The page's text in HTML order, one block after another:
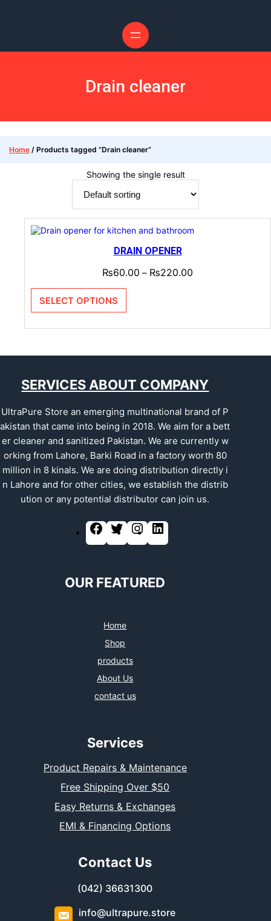
Drain cleaner
Home / Products tagged “Drain cleaner”
Showing the single result
DRAIN OPENER
₨60.00 – ₨220.00
SELECT OPTIONS
SERVICES ABOUT COMPANY
UltraPure Store an emerging multinational brand of P
akistan that came into being in 2018. We aim for a bett
er cleaner and sanitized Pakistan. We are currently w
orking from Lahore, Barki Road in a factory worth 80
million in 8 kinals. We are doing distribution directly i
n Lahore and for other cities, we establish the distrib
ution or any potential distributor can join us.
OUR FEATURED
Home
Shop
products
About Us
contact us
Services
Product Repairs & Maintenance
Free Shipping Over $50
Easy Returns & Exchanges
EMI & Financing Options
Contact Us
(042) 36631300
info@ultrapure.store